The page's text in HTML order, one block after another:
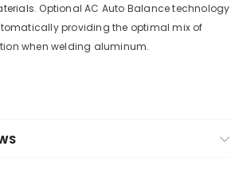
Optional AC Auto Balance technology
providing the optimal mix of
when welding aluminum.